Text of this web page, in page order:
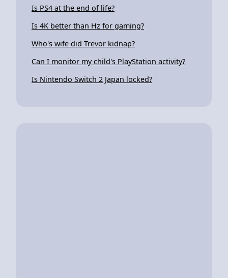
Is PS4 at the end of life?
Is 4K better than Hz for gaming?
Who's wife did Trevor kidnap?
Can I monitor my child's PlayStation activity?
Is Nintendo Switch 2 Japan locked?